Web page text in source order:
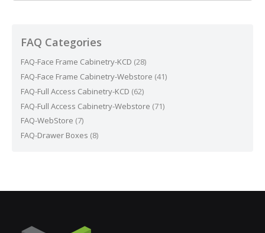
FAQ Categories
FAQ-Face Frame Cabinetry-KCD (28)
FAQ-Face Frame Cabinetry-Webstore (41)
FAQ-Full Access Cabinetry-KCD (62)
FAQ-Full Access Cabinetry-Webstore (71)
FAQ-WebStore (7)
FAQ-Drawer Boxes (8)